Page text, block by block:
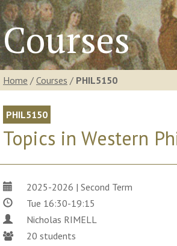
Courses
Home / Courses / PHIL5150
PHIL5150
Topics in Western
2025-2026 | Second Term
Tue 16:30-19:15
Nicholas RIMELL
20 students